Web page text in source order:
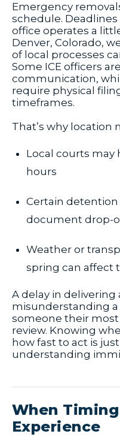
Emergency
schedule. Deadlines
office operates a
Denver, Colorado,
of local processes
Some ICE officers
communication,
require physical
timeframes.
That’s why location
Local courts may
hours
Certain
document drop-
Weather or
spring can affect
A delay in delivering
misunderstanding
someone their
review. Knowing
how fast to act is
understanding
When
Experience